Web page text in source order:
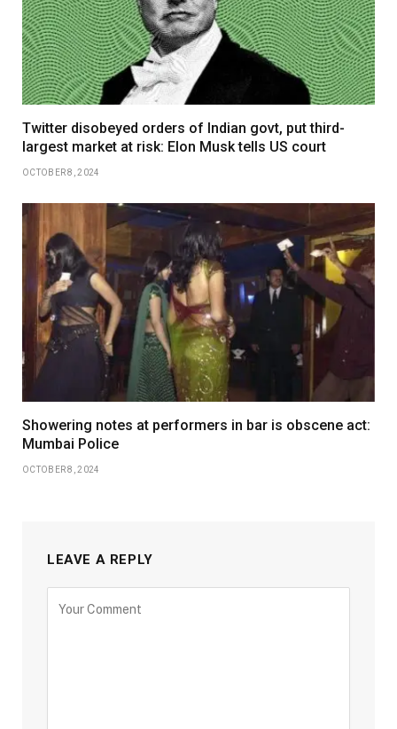
Twitter disobeyed orders of Indian govt, put third-
largest market at risk: Elon Musk tells US court
OCTOBER 8, 2024
Showering notes at performers in bar is obscene act:
Mumbai Police
OCTOBER 8, 2024
LEAVE A REPLY